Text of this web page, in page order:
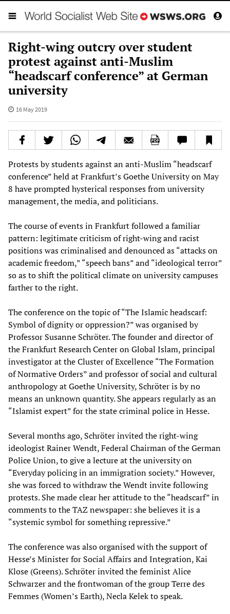
Right-wing outcry over student
protest against anti-Muslim
“headscarf conference” at German
university
16 May 2019
Protests by students against an anti-Muslim “headscarf
conference” held at Frankfurt’s Goethe University on May
8 have prompted hysterical responses from university
management, the media, and politicians.
The course of events in Frankfurt followed a familiar
pattern: legitimate criticism of right-wing and racist
positions was criminalised and denounced as “attacks on
academic freedom,” “speech bans” and “ideological terror”
so as to shift the political climate on university campuses
farther to the right.
The conference on the topic of “The Islamic headscarf:
Symbol of dignity or oppression?” was organised by
Professor Susanne Schröter. The founder and director of
the Frankfurt Research Center on Global Islam, principal
investigator at the Cluster of Excellence “The Formation
of Normative Orders” and professor of social and cultural
anthropology at Goethe University, Schröter is by no
means an unknown quantity. She appears regularly as an
“Islamist expert” for the state criminal police in Hesse.
Several months ago, Schröter invited the right-wing
ideologist Rainer Wendt, Federal Chairman of the German
Police Union, to give a lecture at the university on
“Everyday policing in an immigration society.” However,
she was forced to withdraw the Wendt invite following
protests. She made clear her attitude to the “headscarf” in
comments to the TAZ newspaper: she believes it is a
“systemic symbol for something repressive.”
The conference was also organised with the support of
Hesse’s Minister for Social Affairs and Integration, Kai
Klose (Greens). Schröter invited the feminist Alice
Schwarzer and the frontwoman of the group Terre des
Femmes (Women’s Earth), Necla Kelek to speak.